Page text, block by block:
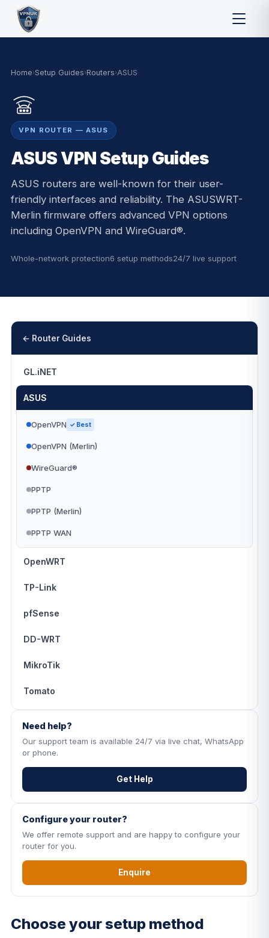
Home›Setup Guides›Routers›ASUS
VPN ROUTER — ASUS
ASUS VPN Setup Guides
ASUS routers are well-known for their user-
friendly interfaces and reliability. The ASUSWRT-
Merlin firmware offers advanced VPN options
including OpenVPN and WireGuard®.
Whole-network protection6 setup methods24/7 live support
← Router Guides
GL.iNET
ASUS
OpenVPN ✓ Best
OpenVPN (Merlin)
WireGuard®
PPTP
PPTP (Merlin)
PPTP WAN
OpenWRT
TP-Link
pfSense
DD-WRT
MikroTik
Tomato
Need help?
Our support team is available 24/7 via live chat, WhatsApp
or phone.
Get Help
Configure your router?
We offer remote support and are happy to configure your
router for you.
Enquire
Choose your setup method